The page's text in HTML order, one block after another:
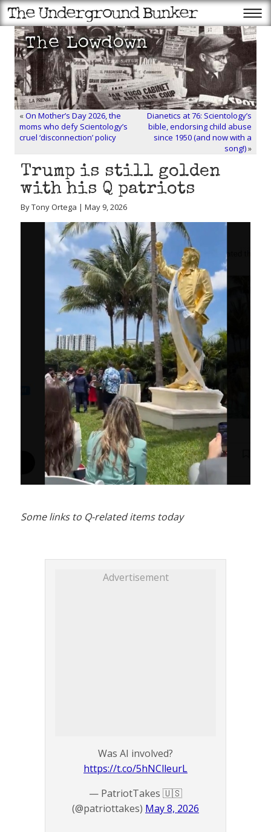
«On Mother’s Day 2026, the
moms who defy Scientology’s
cruel ‘disconnection’ policy
Dianetics at 76: Scientology’s
bible, endorsing child abuse
since 1950 (and now with a
song!)»
Trump is still golden
with his Q patriots
By Tony Ortega | May 9, 2026
Some links to Q-related items today
Advertisement
Was AI involved?
https://t.co/5hNClleurL
— PatriotTakes 🇺🇸
(@patriottakes) May 8, 2026